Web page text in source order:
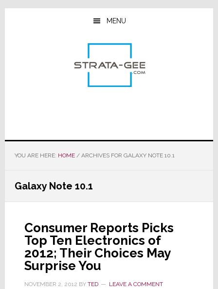
Skip
Skip
Skip
MENU
YOU ARE HERE: HOME /ARCHIVES FOR GALAXY NOTE 10.1
Galaxy Note 10.1
Consumer Reports Picks
Top Ten Electronics of
2012; Their Choices May
Surprise You
NOVEMBER 2, 2012 BY TED LEAVE A COMMENT